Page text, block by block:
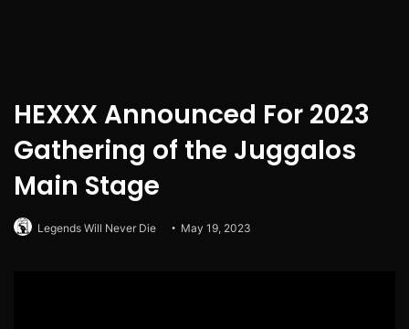
HEXXX Announced For 2023
Gathering of the Juggalos
Main Stage
Legends Will Never Die May 19, 2023